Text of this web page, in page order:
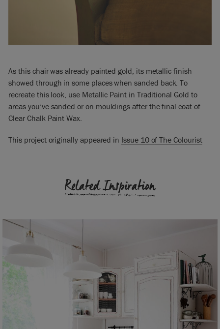
As this chair was already painted gold, its metallic finish
showed through in some places when sanded back. To
recreate this look, use Metallic Paint in Traditional Gold to
areas you’ve sanded or on mouldings after the final coat of
Clear Chalk Paint Wax.
This project originally appeared in Issue 10 of The Colourist
Related Inspiration